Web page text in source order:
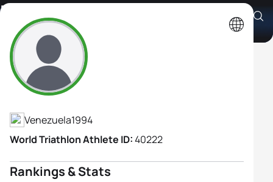
Paola Roman
Athlete's Profile
Venezuela1994
World Triathlon Athlete ID:40222
Rankings & Stats